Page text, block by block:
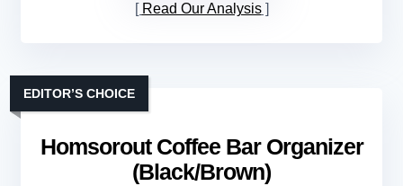
Read Our Analysis
Homsorout Coffee Bar Organizer
(Black/Brown)
EDITOR’S CHOICE